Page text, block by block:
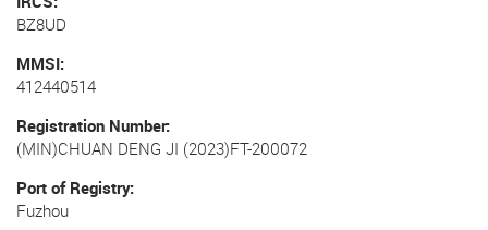
BZ8UD
MMSI
412440514
Registration Number
(MIN)CHUAN DENG JI (2023)FT-200072
Port of Registry
Fuzhou